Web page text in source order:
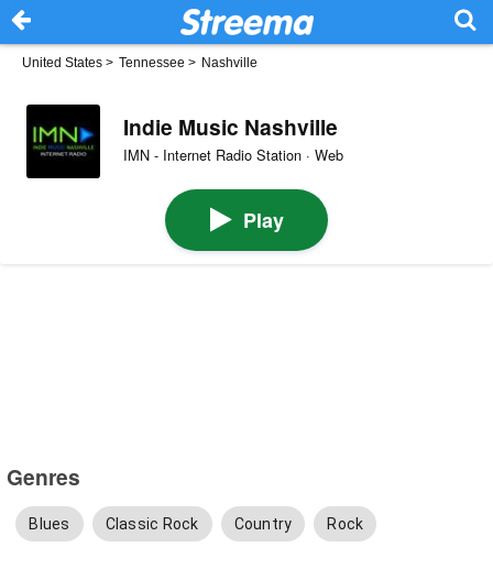
United States > Tennessee > Nashville
Indie Music Nashville
IMN - Internet Radio Station · Web
Play
Genres
Blues Classic Rock Country Rock